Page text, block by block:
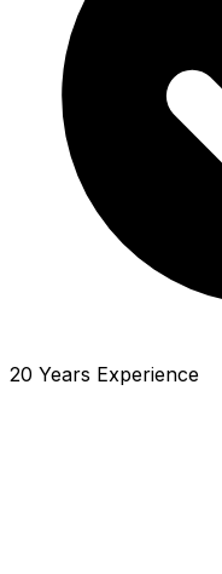
20 Years Experience